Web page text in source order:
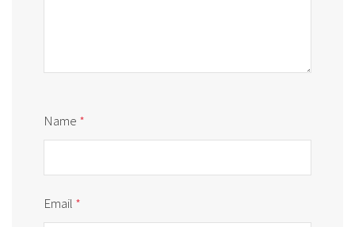
Name *
Email *